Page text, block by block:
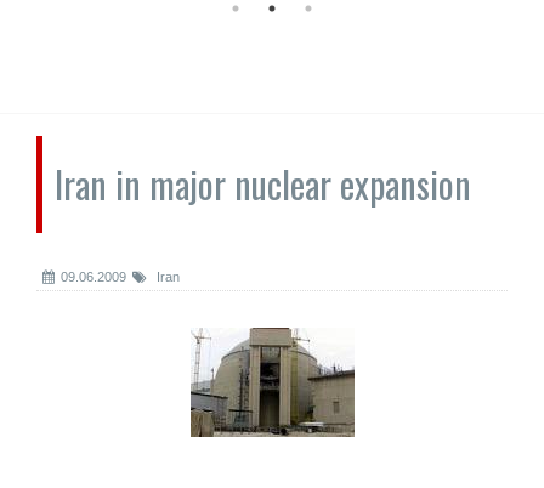
Iran in major nuclear expansion
09.06.2009 Iran